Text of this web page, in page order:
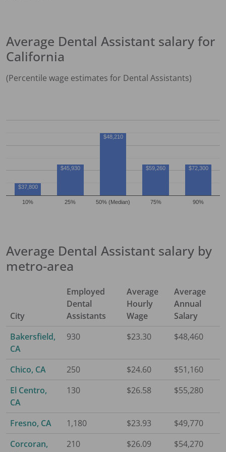
Average Dental Assistant salary for
California
(Percentile wage estimates for Dental Assistants)
10% 25% 50% (Median) 75% 90%
$37,800
$45,930
$48,210
$59,260 $72,300
Average Dental Assistant salary by
metro-area
City
Employed
Dental
Assistants
Average
Hourly
Wage
Average
Annual
Salary
Bakersfield,
CA
930 $23.30 $48,460
Chico, CA 250 $24.60
$51,160
El Centro,
CA
130 $26.58 $55,280
Fresno, CA 1,180 $23.93
$49,770
Corcoran,
210 $26.09 $54,270